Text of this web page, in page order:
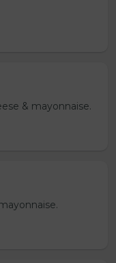
& mayonnaise.